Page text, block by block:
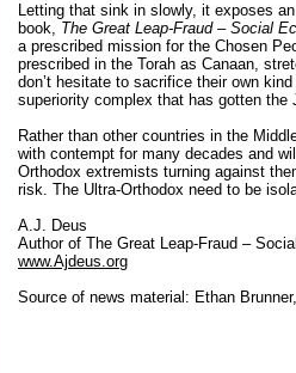
Letting that sink in slowly, it exposes
book, The Great Leap-Fraud – Social
a prescribed mission for the Chosen
prescribed in the Torah as Canaan,
don’t hesitate to sacrifice their own
superiority complex that has gotten
Rather than other countries in the
with contempt for many decades and
Orthodox extremists turning against
risk. The Ultra-Orthodox need to be
A.J. Deus
Author of The Great Leap-Fraud –
www.Ajdeus.org
Source of news material: Ethan